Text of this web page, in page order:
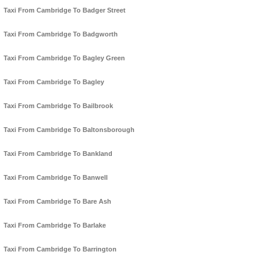
Taxi From Cambridge To Badger Street
Taxi From Cambridge To Badgworth
Taxi From Cambridge To Bagley Green
Taxi From Cambridge To Bagley
Taxi From Cambridge To Bailbrook
Taxi From Cambridge To Baltonsborough
Taxi From Cambridge To Bankland
Taxi From Cambridge To Banwell
Taxi From Cambridge To Bare Ash
Taxi From Cambridge To Barlake
Taxi From Cambridge To Barrington